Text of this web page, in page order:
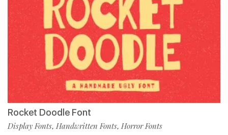
Rocket Doodle Font
Display Fonts, Handwritten Fonts, Horror Fonts